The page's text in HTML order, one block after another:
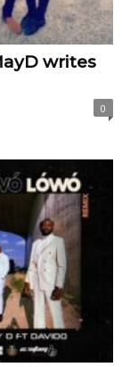
writes
0